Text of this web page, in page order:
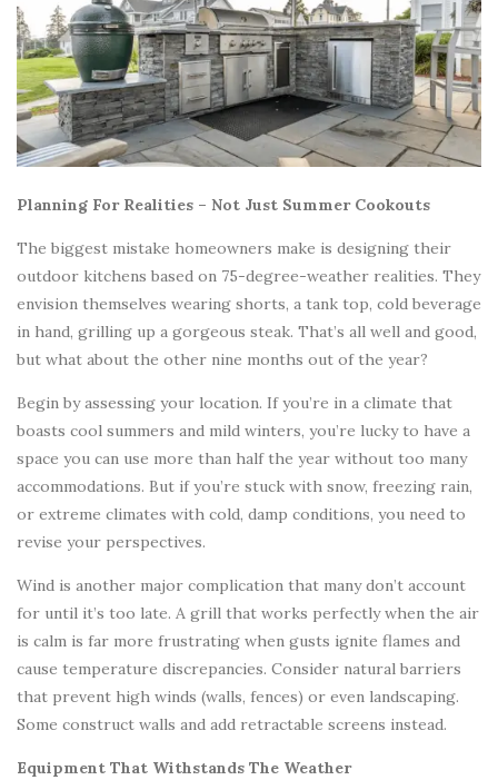
Planning For Realities – Not Just Summer Cookouts
The biggest mistake homeowners make is designing their
outdoor kitchens based on 75-degree-weather realities. They
envision themselves wearing shorts, a tank top, cold beverage
in hand, grilling up a gorgeous steak. That’s all well and good,
but what about the other nine months out of the year?
Begin by assessing your location. If you’re in a climate that
boasts cool summers and mild winters, you’re lucky to have a
space you can use more than half the year without too many
accommodations. But if you’re stuck with snow, freezing rain,
or extreme climates with cold, damp conditions, you need to
revise your perspectives.
Wind is another major complication that many don’t account
for until it’s too late. A grill that works perfectly when the air
is calm is far more frustrating when gusts ignite flames and
cause temperature discrepancies. Consider natural barriers
that prevent high winds (walls, fences) or even landscaping.
Some construct walls and add retractable screens instead.
Equipment That Withstands The Weather